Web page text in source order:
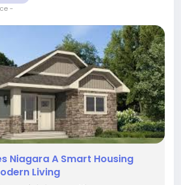
-
Niagara A Smart Housing
Living